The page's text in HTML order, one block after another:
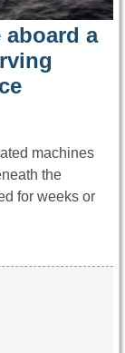
a
machines
the
for weeks or